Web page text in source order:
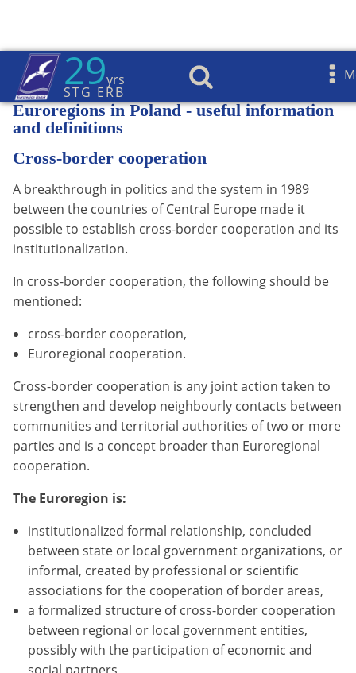
29yrs
STG ERB
What is Euroregion?
Euroregions in Poland - useful information
and definitions
Cross-border cooperation
A breakthrough in politics and the system in 1989
between the countries of Central Europe made it
possible to establish cross-border cooperation and its
institutionalization.
In cross-border cooperation, the following should be
mentioned:
cross-border cooperation,
Euroregional cooperation.
Cross-border cooperation is any joint action taken to
strengthen and develop neighbourly contacts between
communities and territorial authorities of two or more
parties and is a concept broader than Euroregional
cooperation.
The Euroregion is:
institutionalized formal relationship, concluded
between state or local government organizations, or
informal, created by professional or scientific
associations for the cooperation of border areas,
a formalized structure of cross-border cooperation
between regional or local government entities,
possibly with the participation of economic and